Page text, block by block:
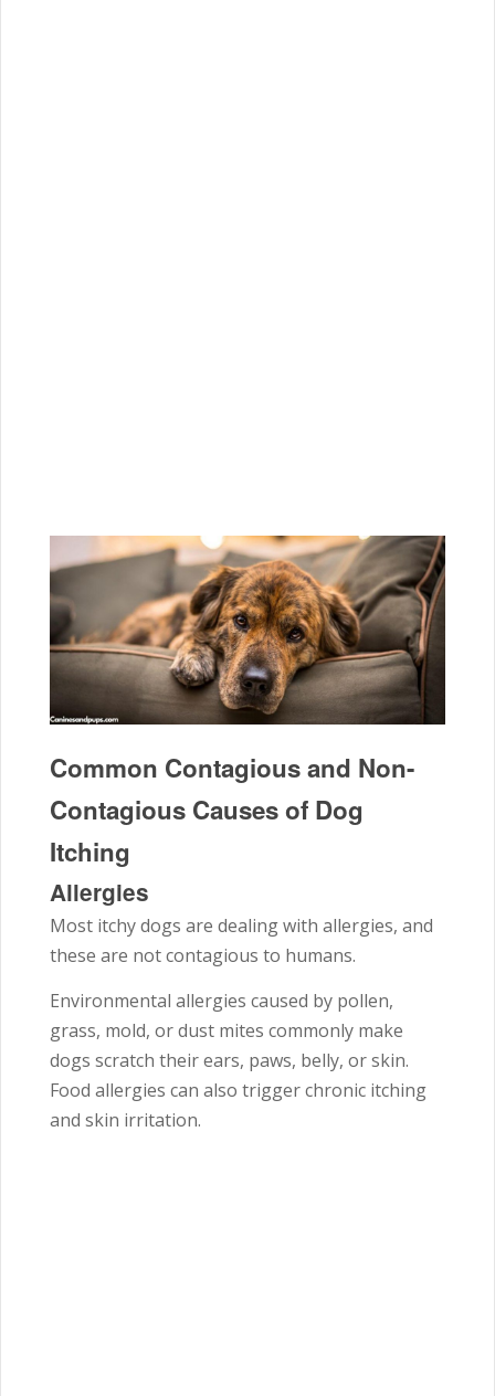
Common Contagious and Non-
Contagious Causes of Dog
Itching
Allergies
Most itchy dogs are dealing with allergies, and
these are not contagious to humans.
Environmental allergies caused by pollen,
grass, mold, or dust mites commonly make
dogs scratch their ears, paws, belly, or skin.
Food allergies can also trigger chronic itching
and skin irritation.